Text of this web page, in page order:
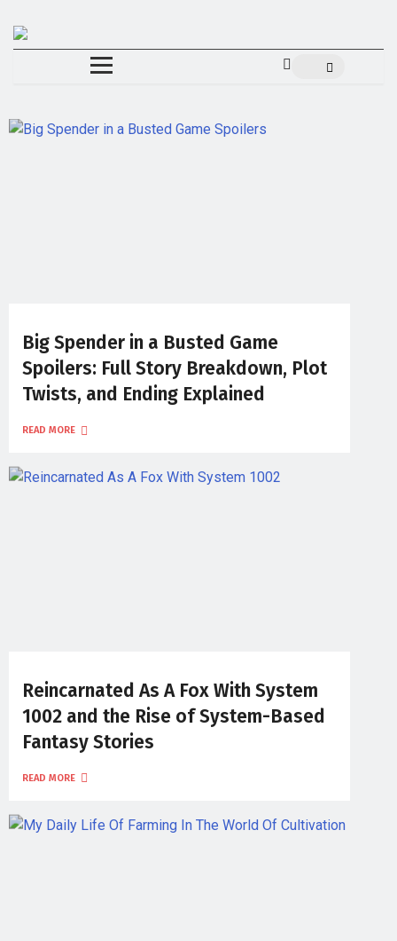
Big Spender in a Busted Game
Spoilers: Full Story Breakdown, Plot
Twists, and Ending Explained
READ MORE
Reincarnated As A Fox With System
1002 and the Rise of System-Based
Fantasy Stories
READ MORE